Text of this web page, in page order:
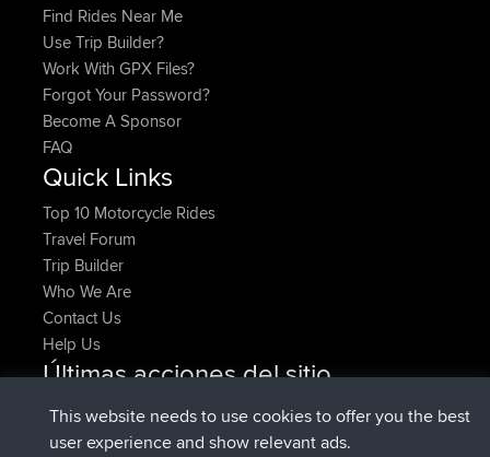
Find Rides Near Me
Use Trip Builder?
Work With GPX Files?
Forgot Your Password?
Become A Sponsor
FAQ
Quick Links
Top 10 Motorcycle Rides
Travel Forum
Trip Builder
Who We Are
Contact Us
Help Us
Últimas acciones del sitio
denerocharles registradoBBRAhora
TheMagusregistrado BBRhace 4 min
This website needs to use cookies to offer you the best
user experience and show relevant ads.